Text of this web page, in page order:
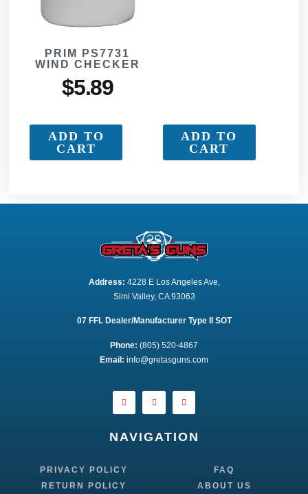
PRIM PS7731
WIND CHECKER
$5.89
ADD TO
CART
ADD TO
CART
Address: 4228 E Los Angeles Ave,
Simi Valley, CA 93063
07 FFL Dealer/Manufacturer Type II SOT
Phone: (805) 520-4867
Email: info@gretasguns.com
NAVIGATION
PRIVACY POLICY
RETURN POLICY
FAQ
ABOUT US